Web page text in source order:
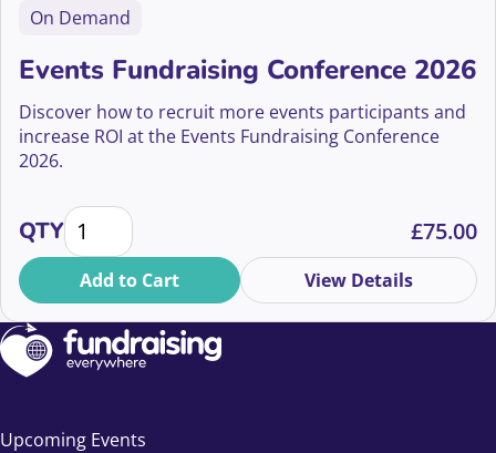
On Demand
Events Fundraising Conference 2026
Discover how to recruit more events participants and
increase ROI at the Events Fundraising Conference
2026.
QTYEvents Fundraising Conference 2026 quantity
£75.00
Add to Cart View Details
Upcoming Events